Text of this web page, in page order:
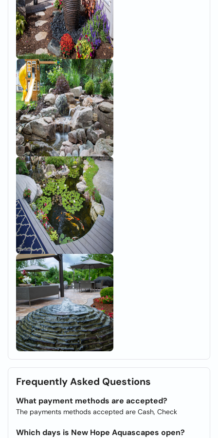
Frequently Asked Questions
What payment methods are accepted?
The payments methods accepted are Cash, Check
Which days is New Hope Aquascapes open?